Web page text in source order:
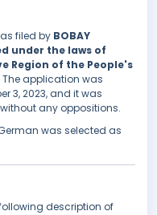
filed by BOBAY
under the laws of
Region of the People's
The application was
3, 2023, and it was
without any oppositions.
was selected as
description of